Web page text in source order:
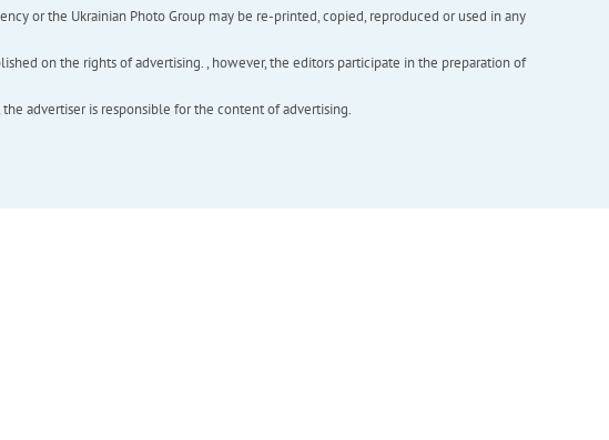
or the Ukrainian Photo Group may be re-printed, copied, reproduced or used in any
on the rights of advertising. , however, the editors participate in the preparation of
advertiser is responsible for the content of advertising.